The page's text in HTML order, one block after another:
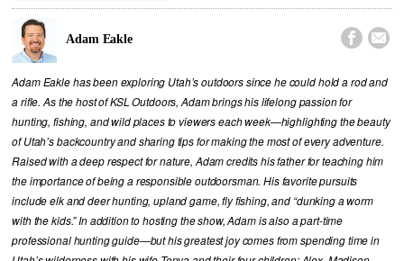
Adam Eakle  
Adam Eakle has been exploring Utah’s outdoors since he could hold a rod and
a rifle. As the host of KSL Outdoors, Adam brings his lifelong passion for
hunting, fishing, and wild places to viewers each week—highlighting the beauty
of Utah’s backcountry and sharing tips for making the most of every adventure.
Raised with a deep respect for nature, Adam credits his father for teaching him
the importance of being a responsible outdoorsman. His favorite pursuits
include elk and deer hunting, upland game, fly fishing, and “dunking a worm
with the kids.” In addition to hosting the show, Adam is also a part-time
professional hunting guide—but his greatest joy comes from spending time in